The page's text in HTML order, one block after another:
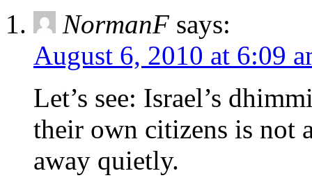
NormanF says:
August 6, 2010 at 6:09
Let’s see: Israel’s
their own citizens is not
away quietly.